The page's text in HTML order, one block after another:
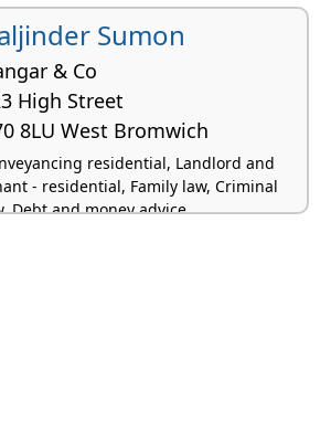
Sumon
& Co
High Street
8LU West Bromwich
residential, Landlord and
- residential, Family law, Criminal
Debt and money advice